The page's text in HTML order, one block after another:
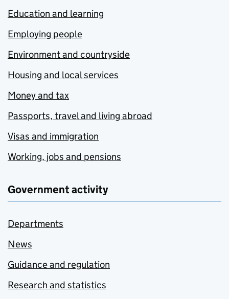
Education and learning
Employing people
Environment and countryside
Housing and local services
Money and tax
Passports, travel and living abroad
Visas and immigration
Working, jobs and pensions
Government activity
Departments
News
Guidance and regulation
Research and statistics